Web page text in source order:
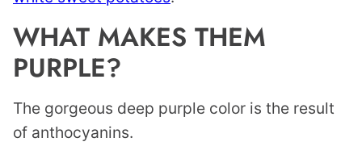
WHAT MAKES THEM
PURPLE?
The gorgeous deep purple color is the result
of anthocyanins.